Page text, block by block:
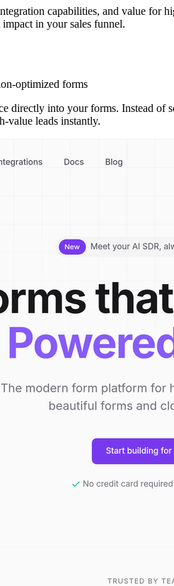
capabilities, and value for
in your sales funnel.
optimized forms
into your forms. Instead of
value leads instantly.